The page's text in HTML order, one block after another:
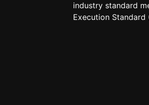
industry standard
Execution Standard